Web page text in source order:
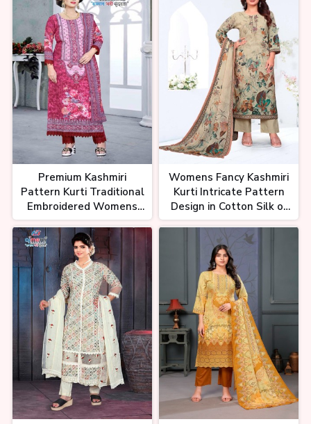
Premium Kashmiri
Pattern Kurti Traditional
Embroidered Womens
Kurti in Luxurious Fabrics
Womens Fancy Kashmiri
Kurti Intricate Pattern
Design in Cotton Silk or
Georgette